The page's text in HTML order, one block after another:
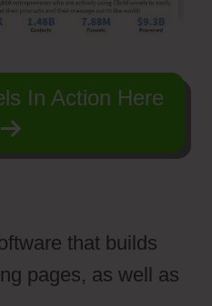
In Action Here
that builds
pages, as well as